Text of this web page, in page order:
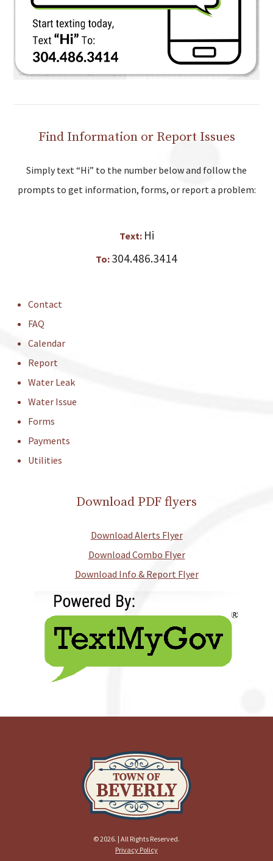
Find Information or Report Issues
Simply text “Hi” to the number below and follow the
prompts to get information, forms, or report a problem:
Text: Hi
To: 304.486.3414
Contact
FAQ
Calendar
Report
Water Leak
Water Issue
Forms
Payments
Utilities
Download PDF flyers
Download Alerts Flyer
Download Combo Flyer
Download Info & Report Flyer
© 2026. | All Rights Reserved.
Privacy Policy